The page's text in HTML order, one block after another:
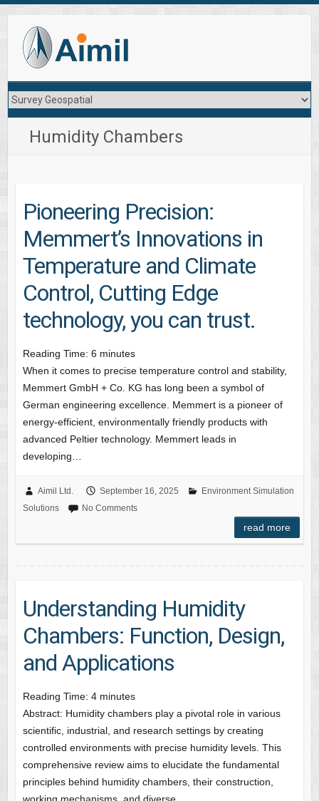
Humidity Chambers
Pioneering Precision:
Memmert’s Innovations in
Temperature and Climate
Control, Cutting Edge
technology, you can trust.
Reading Time: 6 minutes
When it comes to precise temperature control and stability,
Memmert GmbH + Co. KG has long been a symbol of
German engineering excellence. Memmert is a pioneer of
energy-efficient, environmentally friendly products with
advanced Peltier technology. Memmert leads in
developing…
Aimil Ltd. September 16, 2025
Environment Simulation
Solutions
No Comments
read more
Understanding Humidity
Chambers: Function, Design,
and Applications
Reading Time: 4 minutes
Abstract: Humidity chambers play a pivotal role in various
scientific, industrial, and research settings by creating
controlled environments with precise humidity levels. This
comprehensive review aims to elucidate the fundamental
principles behind humidity chambers, their construction,